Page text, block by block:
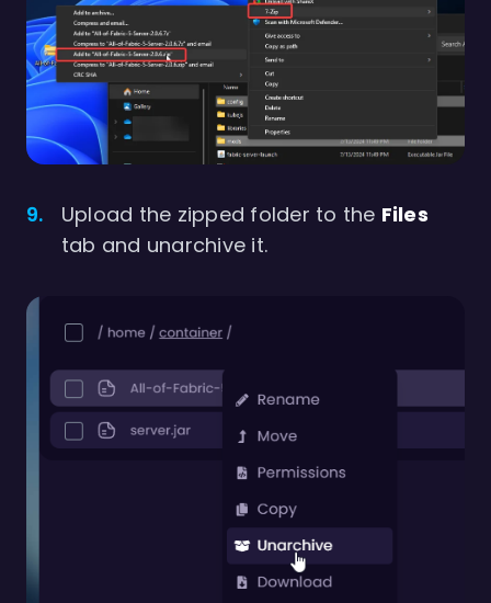
Upload the zipped folder to the Files
tab and unarchive it.